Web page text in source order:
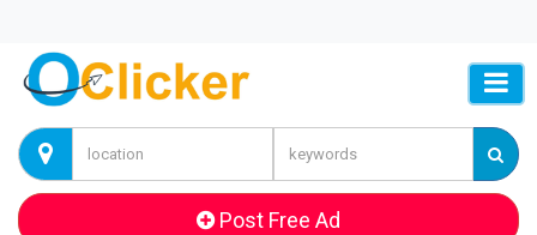
Post Free Ad